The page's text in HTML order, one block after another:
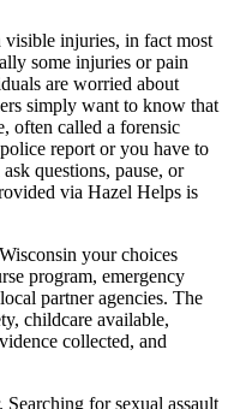
injuries, in fact most
some injuries or pain
are worried about
simply want to know that
often called a forensic
report or you have to
questions, pause, or
via Hazel Helps is
your choices
program, emergency
partner agencies. The
childcare available,
collected, and
for sexual assault